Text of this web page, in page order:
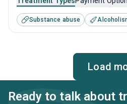
substance use disorders. This
substance use treatment
cognitive behavioral therapy,
Substance abuse
Load
Ready to talk about